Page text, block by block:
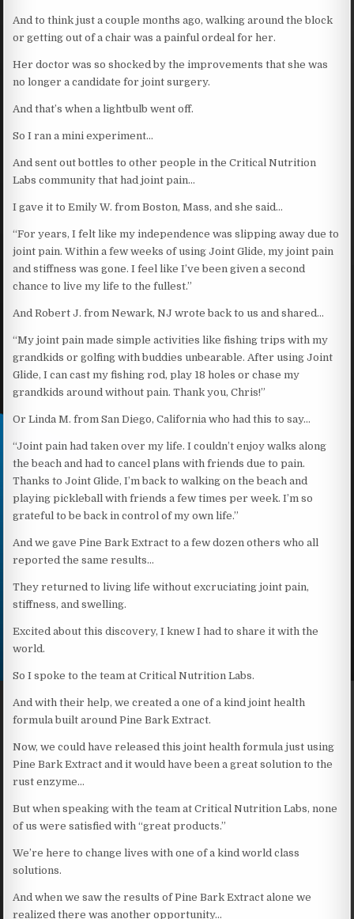
And to think just a couple months ago, walking around the block
or getting out of a chair was a painful ordeal for her.
Her doctor was so shocked by the improvements that she was
no longer a candidate for joint surgery.
And that’s when a lightbulb went off.
So I ran a mini experiment…
And sent out bottles to other people in the Critical Nutrition
Labs community that had joint pain…
I gave it to Emily W. from Boston, Mass, and she said…
“For years, I felt like my independence was slipping away due to
joint pain. Within a few weeks of using Joint Glide, my joint pain
and stiffness was gone. I feel like I’ve been given a second
chance to live my life to the fullest.”
And Robert J. from Newark, NJ wrote back to us and shared…
“My joint pain made simple activities like fishing trips with my
grandkids or golfing with buddies unbearable. After using Joint
Glide, I can cast my fishing rod, play 18 holes or chase my
grandkids around without pain. Thank you, Chris!”
Or Linda M. from San Diego, California who had this to say…
“Joint pain had taken over my life. I couldn’t enjoy walks along
the beach and had to cancel plans with friends due to pain.
Thanks to Joint Glide, I’m back to walking on the beach and
playing pickleball with friends a few times per week. I’m so
grateful to be back in control of my own life.”
And we gave Pine Bark Extract to a few dozen others who all
reported the same results…
They returned to living life without excruciating joint pain,
stiffness, and swelling.
Excited about this discovery, I knew I had to share it with the
world.
So I spoke to the team at Critical Nutrition Labs.
And with their help, we created a one of a kind joint health
formula built around Pine Bark Extract.
Now, we could have released this joint health formula just using
Pine Bark Extract and it would have been a great solution to the
rust enzyme…
But when speaking with the team at Critical Nutrition Labs, none
of us were satisfied with “great products.”
We’re here to change lives with one of a kind world class
solutions.
And when we saw the results of Pine Bark Extract alone we
realized there was another opportunity…